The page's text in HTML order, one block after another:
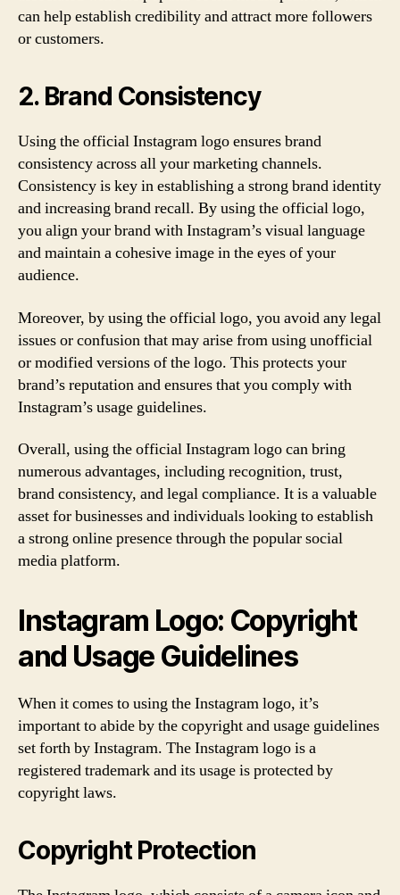
can help establish credibility and attract more followers
or customers.
2. Brand Consistency
Using the official Instagram logo ensures brand
consistency across all your marketing channels.
Consistency is key in establishing a strong brand identity
and increasing brand recall. By using the official logo,
you align your brand with Instagram’s visual language
and maintain a cohesive image in the eyes of your
audience.
Moreover, by using the official logo, you avoid any legal
issues or confusion that may arise from using unofficial
or modified versions of the logo. This protects your
brand’s reputation and ensures that you comply with
Instagram’s usage guidelines.
Overall, using the official Instagram logo can bring
numerous advantages, including recognition, trust,
brand consistency, and legal compliance. It is a valuable
asset for businesses and individuals looking to establish
a strong online presence through the popular social
media platform.
Instagram Logo: Copyright
and Usage Guidelines
When it comes to using the Instagram logo, it’s
important to abide by the copyright and usage guidelines
set forth by Instagram. The Instagram logo is a
registered trademark and its usage is protected by
copyright laws.
Copyright Protection